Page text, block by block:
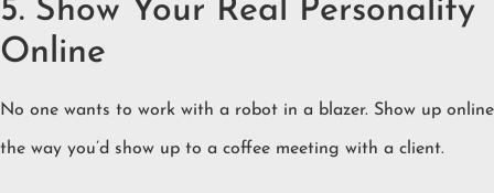
5. Show Your Real Personality
Online
No one wants to work with a robot in a blazer. Show up online
the way you’d show up to a coffee meeting with a client.